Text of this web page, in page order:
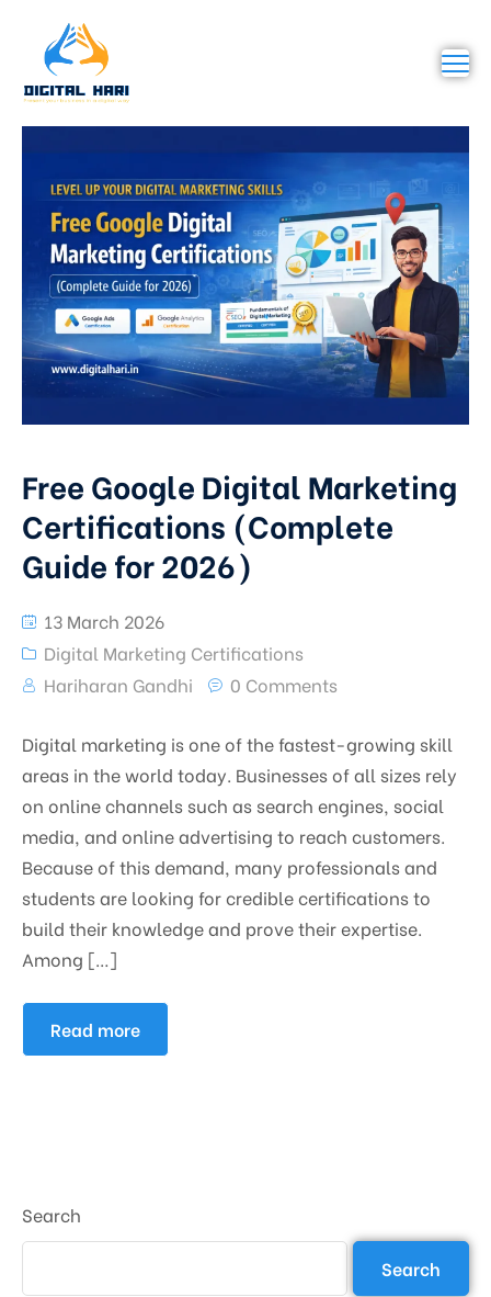
Free Google Digital Marketing
Certifications (Complete
Guide for 2026)
13 March 2026
Digital Marketing Certifications
Hariharan Gandhi
0 Comments
Digital marketing is one of the fastest-growing skill
areas in the world today. Businesses of all sizes rely
on online channels such as search engines, social
media, and online advertising to reach customers.
Because of this demand, many professionals and
students are looking for credible certifications to
build their knowledge and prove their expertise.
Among […]
Read more
Search
Search